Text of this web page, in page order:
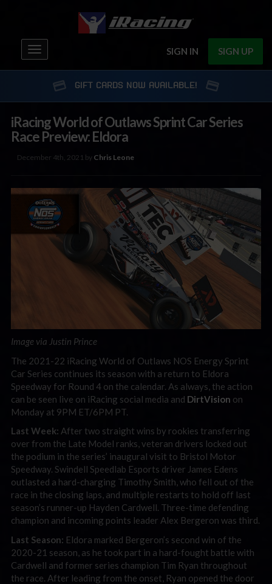
SIGN IN SIGN UP
Toggle
navigation
GIFT CARDS NOW AVAILABLE!
iRacing World of Outlaws Sprint Car Series
Race Preview: Eldora
December 4th, 2021 by Chris Leone
Image via Justin Prince
The 2021-22 iRacing World of Outlaws NOS Energy Sprint
Car Series continues its season with a return to Eldora
Speedway for Round 4 on the calendar. As always, the action
can be seen live on iRacing social media and DirtVision on
Monday at 9PM ET/6PM PT.
Last Week: After two straight wins by rookies transferring
over from the Late Model ranks, veteran drivers locked out
the podium in the series’ inaugural visit to Bristol Motor
Speedway. Swindell Speedlab Esports driver James Edens
outlasted a hard-charging Timothy Smith, who fell out of the
race in the closing laps, and multiple restarts to hold off last
season’s runner-up Hayden Cardwell. Three-time defending
champion and incoming points leader Alex Bergeron was third.
Last Season: Eldora marked Bergeron’s second win of the
2020-21 season, as he took part in a hard-fought battle with
Cardwell and former series champion Tim Ryan throughout
the race. After leading from the onset, Ryan opened the door